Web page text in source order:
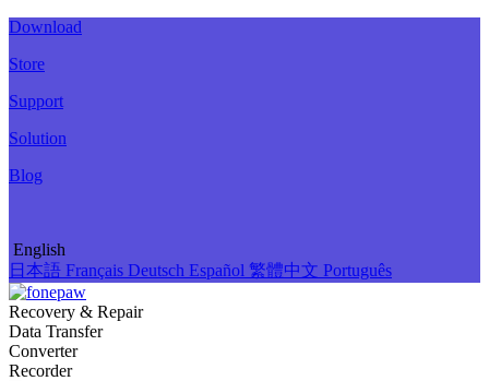
Download
Store
Support
Solution
Blog
English
日本語 Français Deutsch Español 繁體中文 Português
Recovery & Repair
Data Transfer
Converter
Recorder